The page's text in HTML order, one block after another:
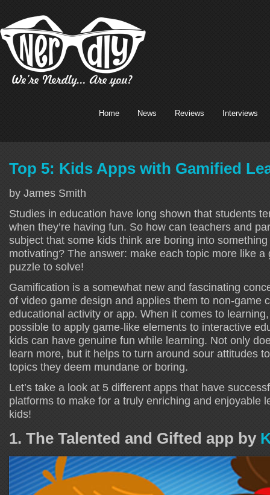
Home News Reviews Interviews
Top 5: Kids Apps with Gamified
by James Smith
Studies in education have long shown that students
when they’re having fun. So how can teachers and
subject that some kids think are boring into
motivating? The answer: make each topic more like a
puzzle to solve!
Gamification is a somewhat new and fascinating
of video game design and applies them to non-game
educational activity or app. When it comes to
possible to apply game-like elements to interactive
kids can have genuine fun while learning. Not only
learn more, but it helps to turn around sour attitudes
topics they deem mundane or boring.
Let’s take a look at 5 different apps that have
platforms to make for a truly enriching and enjoyable
kids!
1. The Talented and Gifted app by